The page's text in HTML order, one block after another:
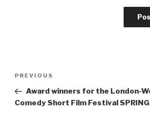
Previous
Post
PREVIOUS
Award winners for the London-
Comedy Short Film Festival